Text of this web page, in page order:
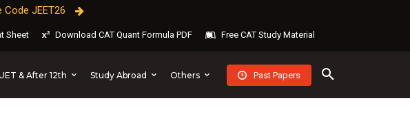
JEET26
Sheet Download CAT Quant Formula PDF Free CAT Study Material
& After 12th Study Abroad Others Past Papers